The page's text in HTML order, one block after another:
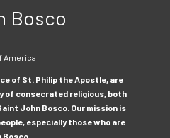
Bosco
America
of St. Philip the Apostle, are
of consecrated religious, both
John Bosco. Our mission is
especially those who are
Bosco.